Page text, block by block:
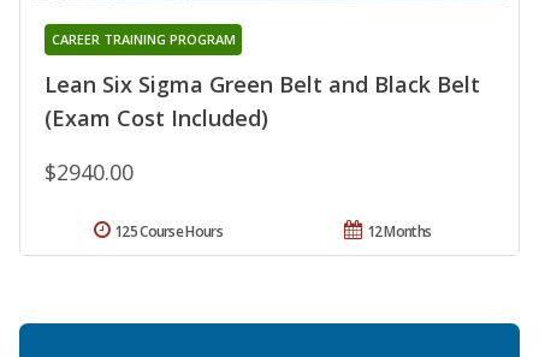
Lean Six Sigma Green Belt and Black Belt
(Exam Cost Included)
CAREER TRAINING PROGRAM
$2940.00
12 Months
125 Course Hours